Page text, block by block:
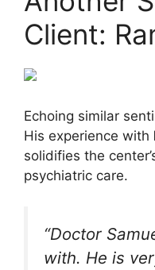
Client:
Echoing similar
His experience with
solidifies the
psychiatric care.
“Doctor
with. He is